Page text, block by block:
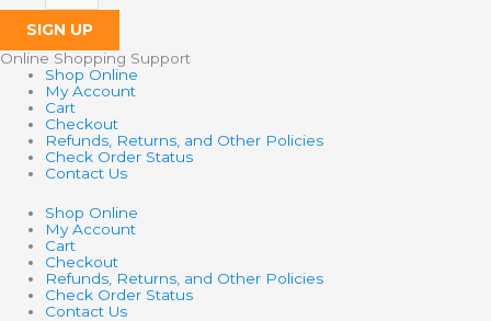
SIGN UP
Online Shopping Support
Shop Online
My Account
Cart
Checkout
Refunds, Returns, and Other Policies
Check Order Status
Contact Us
Shop Online
My Account
Cart
Checkout
Refunds, Returns, and Other Policies
Check Order Status
Contact Us